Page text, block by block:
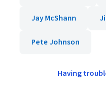
Jay McShann
Pete Johnson
Having